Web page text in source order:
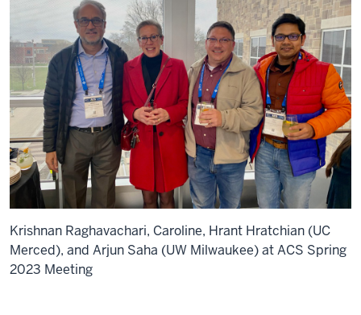
Krishnan Raghavachari, Caroline, Hrant Hratchian (UC
Merced), and Arjun Saha (UW Milwaukee) at ACS Spring
2023 Meeting